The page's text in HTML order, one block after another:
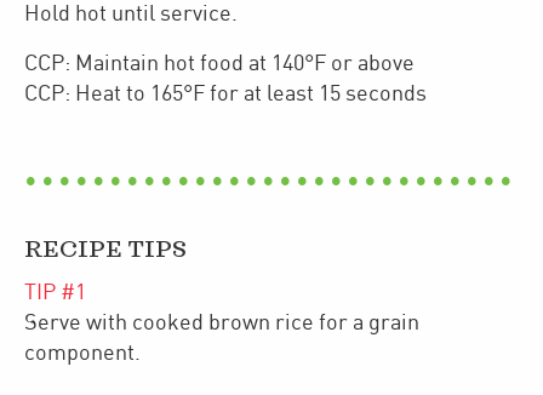
Hold hot until service.
CCP: Maintain hot food at 140°F or above
CCP: Heat to 165°F for at least 15 seconds
RECIPE TIPS
TIP #1
Serve with cooked brown rice for a grain
component.